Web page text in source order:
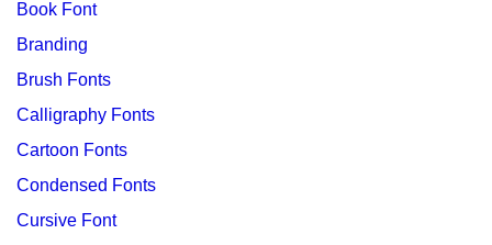
Book Font
Branding
Brush Fonts
Calligraphy Fonts
Cartoon Fonts
Condensed Fonts
Cursive Font